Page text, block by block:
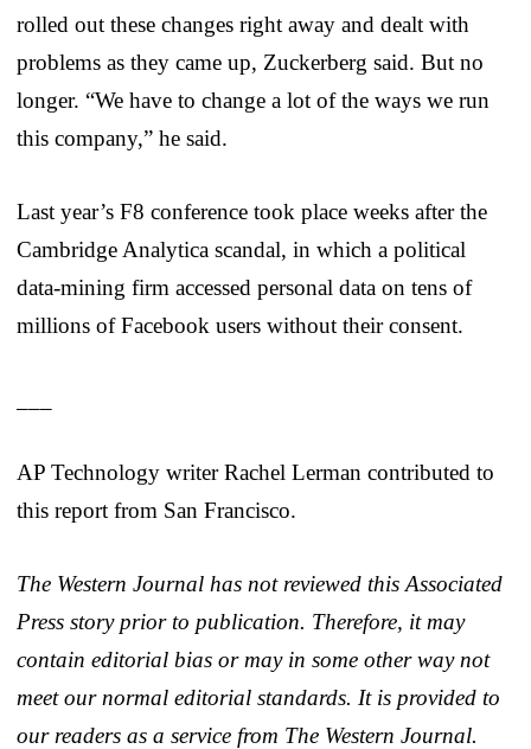
rolled out these changes right away and dealt with
problems as they came up, Zuckerberg said. But no
longer. “We have to change a lot of the ways we run
this company,” he said.
Last year’s F8 conference took place weeks after the
Cambridge Analytica scandal, in which a political
data-mining firm accessed personal data on tens of
millions of Facebook users without their consent.
AP Technology writer Rachel Lerman contributed to
this report from San Francisco.
The Western Journal has not reviewed this Associated
Press story prior to publication. Therefore, it may
contain editorial bias or may in some other way not
meet our normal editorial standards. It is provided to
our readers as a service from The Western Journal.